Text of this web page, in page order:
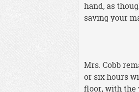
hand, as
saving your
Mrs. Cobb
or six hours
floor, with the